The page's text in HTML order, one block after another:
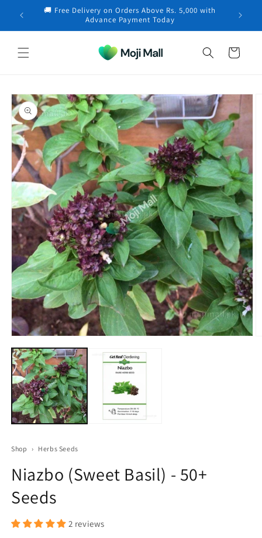
Skip to
content
🚚 Free Delivery on Orders Above Rs. 5,000 with
Advance Payment Today
Cart
Skip to
product
information
media
1
in
modal
Shop › Herbs Seeds
Niazbo (Sweet Basil) - 50+
Seeds
2 reviews
×
Fariha in Lahore purchased aNeem Cake (Powder) –
Organic…